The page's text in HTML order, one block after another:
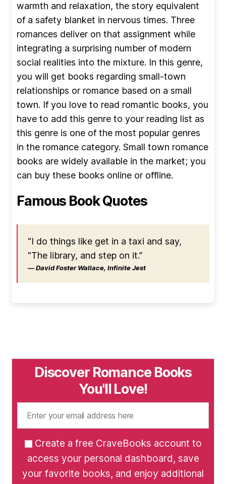
warmth and relaxation, the story equivalent
of a safety blanket in nervous times. Three
romances deliver on that assignment while
integrating a surprising number of modern
social realities into the mixture. In this genre,
you will get books regarding small-town
relationships or romance based on a small
town. If you love to read romantic books, you
have to add this genre to your reading list as
this genre is one of the most popular genres
in the romance category. Small town romance
books are widely available in the market; you
can buy these books online or offline.
Famous Book Quotes
“I do things like get in a taxi and say,
"The library, and step on it.”
― David Foster Wallace, Infinite Jest
Discover Romance Books
You'll Love!
Create a free CraveBooks account to
access your personal dashboard, save
your favorite books, and enjoy additional